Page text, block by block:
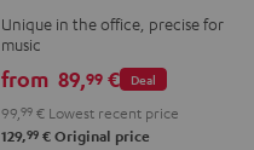
Unique in the office, precise for
music
Deal
from 89,99 €
99,99 € Lowest recent price
129,99 € Original price